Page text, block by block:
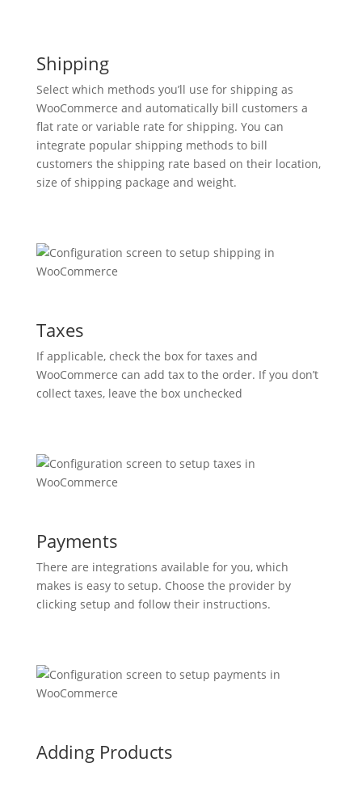
Shipping
Select which methods you’ll use for shipping as
WooCommerce and automatically bill customers a
flat rate or variable rate for shipping. You can
integrate popular shipping methods to bill
customers the shipping rate based on their location,
size of shipping package and weight.
Taxes
If applicable, check the box for taxes and
WooCommerce can add tax to the order. If you don’t
collect taxes, leave the box unchecked
Payments
There are integrations available for you, which
makes is easy to setup. Choose the provider by
clicking setup and follow their instructions.
Adding Products